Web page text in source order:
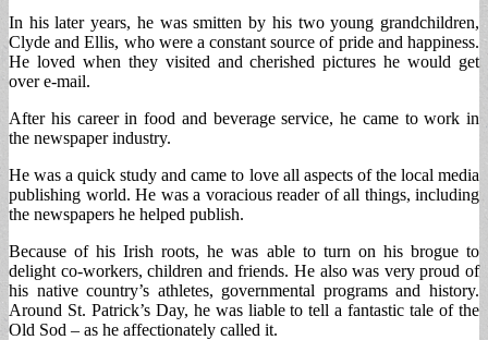
In his later years, he was smitten by his two young grandchildren,
Clyde and Ellis, who were a constant source of pride and happiness.
He loved when they visited and cherished pictures he would get
over e-mail.
After his career in food and beverage service, he came to work in
the newspaper industry.
He was a quick study and came to love all aspects of the local media
publishing world. He was a voracious reader of all things, including
the newspapers he helped publish.
Because of his Irish roots, he was able to turn on his brogue to
delight co-workers, children and friends. He also was very proud of
his native country’s athletes, governmental programs and history.
Around St. Patrick’s Day, he was liable to tell a fantastic tale of the
Old Sod – as he affectionately called it.